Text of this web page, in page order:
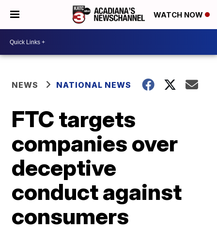
WATCH NOW
NEWS NATIONAL NEWS
FTC targets
companies over
deceptive
conduct against
consumers